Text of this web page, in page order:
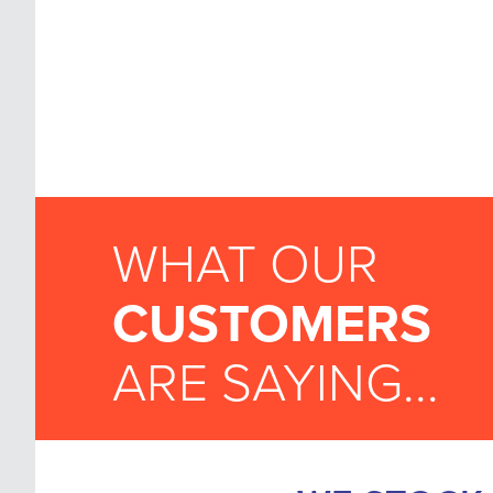
WHAT OUR
CUSTOMERS
ARE SAYING...